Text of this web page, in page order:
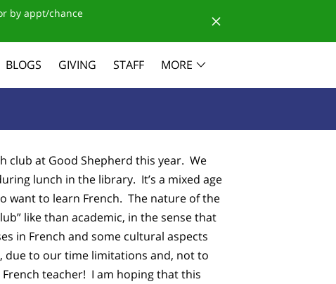
by appt/chance
BLOGS GIVING
STAFF
MORE
club at Good Shepherd this year. We
lunch in the library. It’s a mixed age
want to learn French. The nature of the
like than academic, in the sense that
in French and some cultural aspects
due to our time limitations and, not to
teacher! I am hoping that this